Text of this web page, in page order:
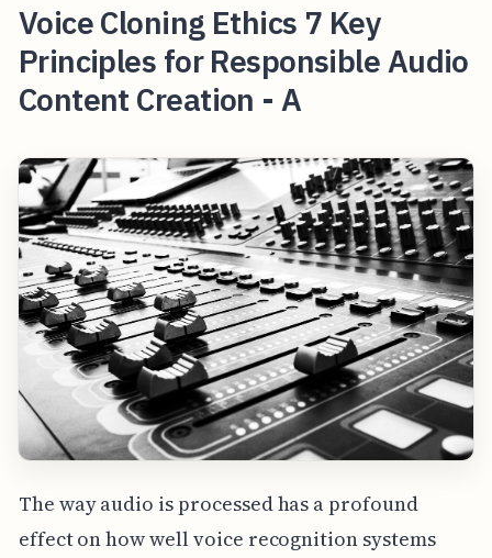
Voice Cloning Ethics 7 Key
Principles for Responsible Audio
Content Creation - A
The way audio is processed has a profound
effect on how well voice recognition systems